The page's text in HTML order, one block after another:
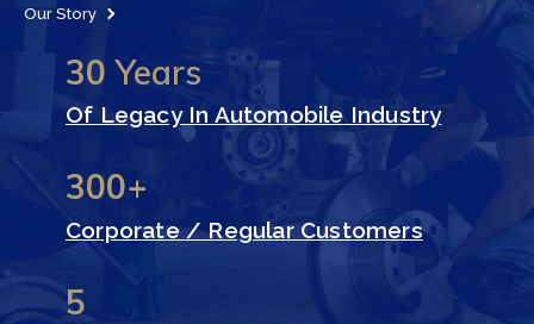
Our Story
30 Years
Of Legacy In Automobile Industry
300+
Corporate / Regular Customers
5